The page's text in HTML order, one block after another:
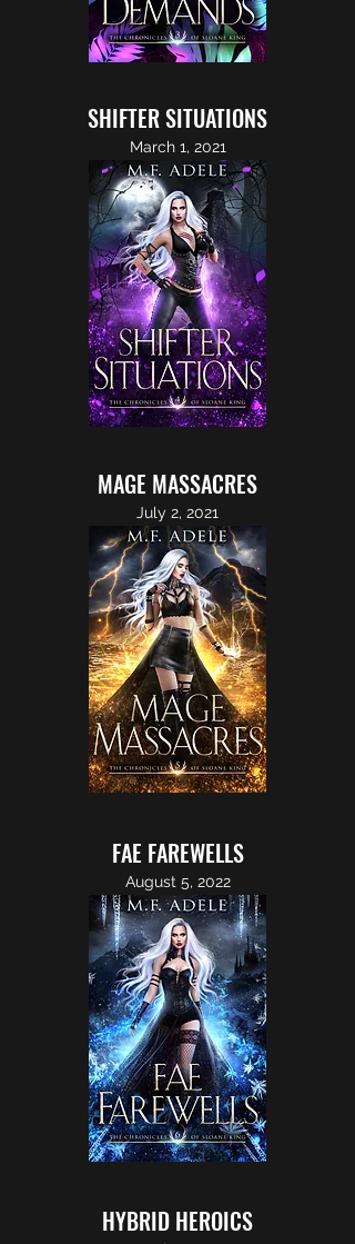
SHIFTER SITUATIONS
March 1, 2021
MAGE MASSACRES
July 2, 2021
FAE FAREWELLS
August 5, 2022
HYBRID HEROICS